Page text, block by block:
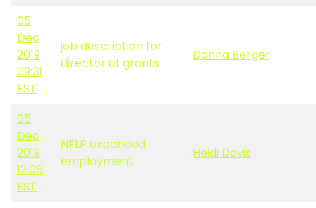
05
Dec
2019
09:31
EST
job description for
director of grants
Donna Berger
05
Dec
2019
12:06
EST
NFLP expanded
employment
Heidi Davis